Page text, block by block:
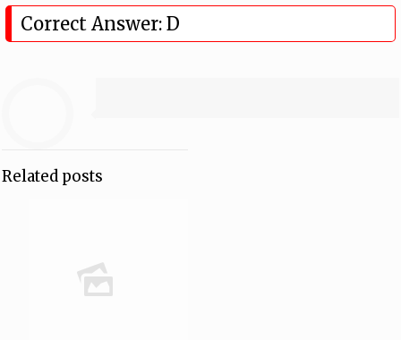
Correct Answer: D
Related posts